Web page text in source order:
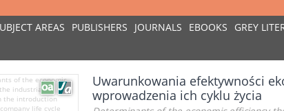
AREAS PUBLISHERS JOURNALS EBOOKS GREY
Uwarunkowania efektywności
wprowadzenia ich cyklu życia